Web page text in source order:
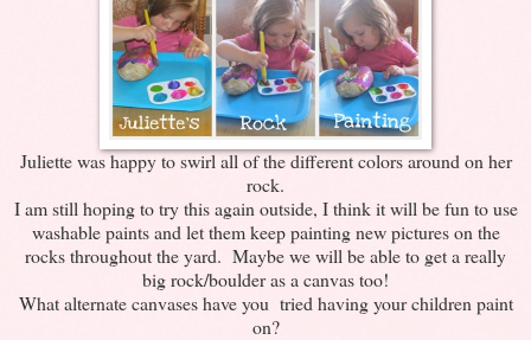
Juliette was happy to swirl all of the different colors around on her
rock.
I am still hoping to try this again outside, I think it will be fun to use
washable paints and let them keep painting new pictures on the
rocks throughout the yard. Maybe we will be able to get a really
big rock/boulder as a canvas too!
What alternate canvases have you tried having your children paint
on?